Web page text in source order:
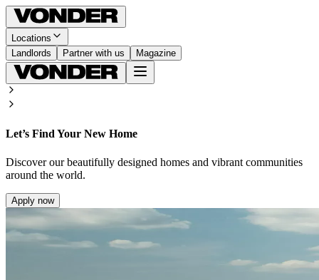
Locations
Landlords
Partner with us Magazine
Let’s Find Your New Home
Discover our beautifully designed homes and vibrant communities
around the world.
Apply now